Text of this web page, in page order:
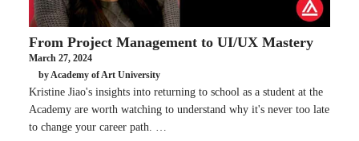
REQUEST INFO APPLY
SEARCH
From Project Management to UI/UX Mastery
March 27, 2024
by Academy of Art University
Kristine Jiao's insights into returning to school as a student at the
Academy are worth watching to understand why it's never too late
to change your career path. …